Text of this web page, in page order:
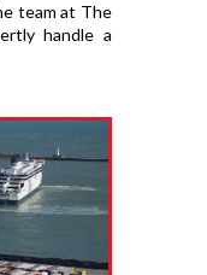
team at The
handle a